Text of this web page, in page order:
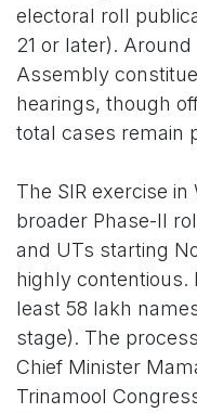
electoral roll
21 or later).
Assembly
hearings, though
total cases remain
The SIR exercise
broader Phase-II
and UTs starting
highly contentious.
least 58 lakh
stage). The
Chief Minister
Trinamool